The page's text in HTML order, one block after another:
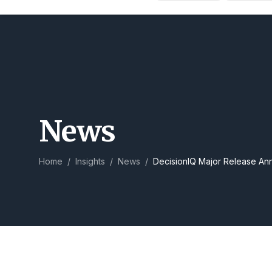
News
Home / Insights / News / DecisionIQ Major Release